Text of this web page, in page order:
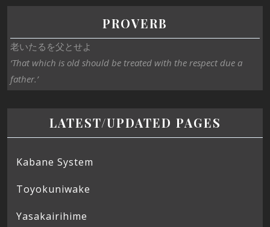
PROVERB
老いたるを父とせよ
‘That which is old should be treated with the respect due a
father.’
LATEST/UPDATED PAGES
Kabane System
Toyokuniwake
Yasakairihime